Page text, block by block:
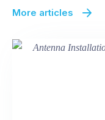
More articles